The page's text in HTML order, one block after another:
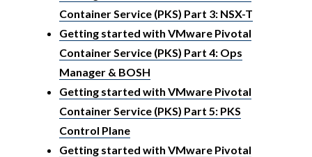
Container Service (PKS) Part 3: NSX-T
Getting started with VMware Pivotal
Container Service (PKS) Part 4: Ops
Manager & BOSH
Getting started with VMware Pivotal
Container Service (PKS) Part 5: PKS
Control Plane
Getting started with VMware Pivotal